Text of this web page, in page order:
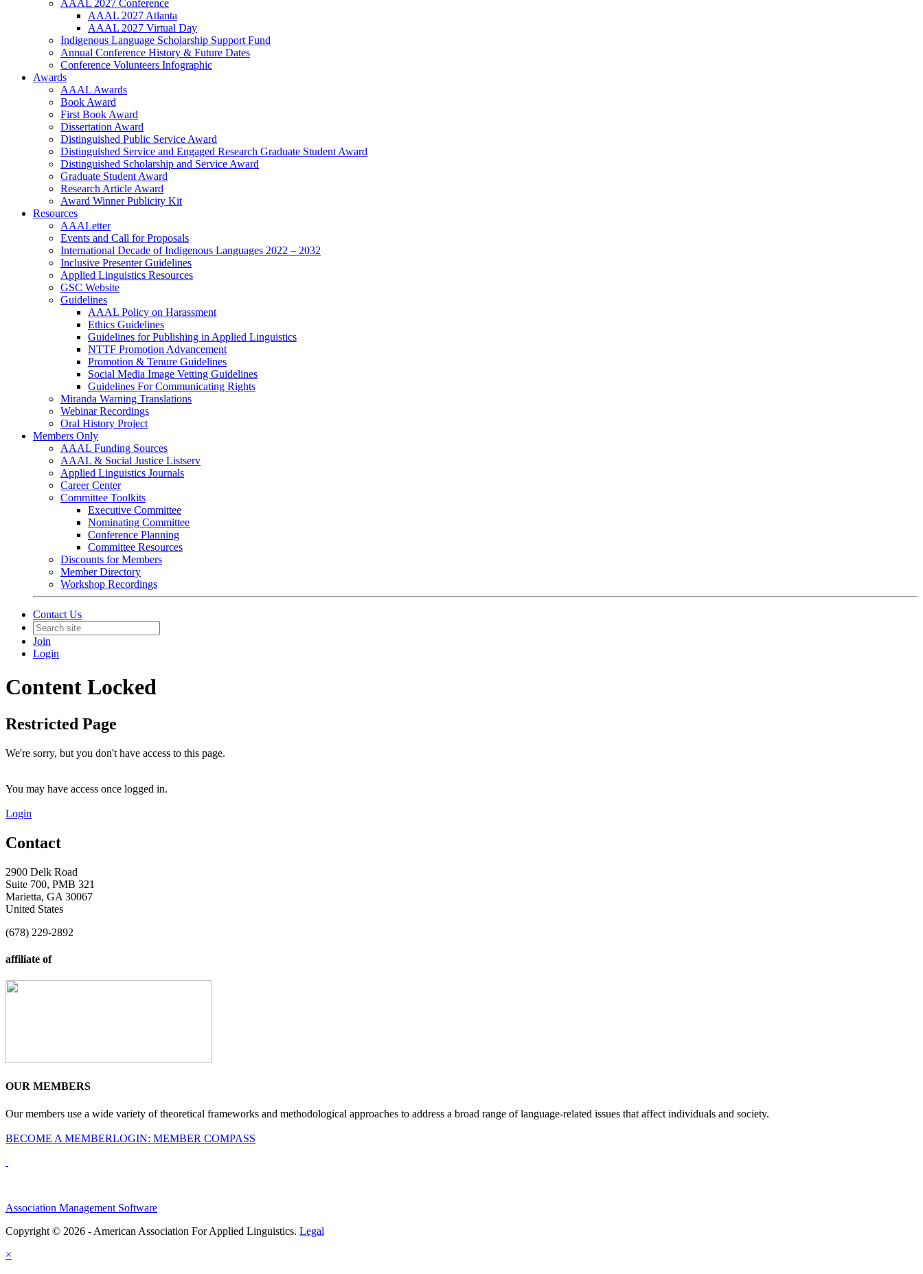
AAAL 2027 Conference
AAAL 2027 Atlanta
AAAL 2027 Virtual Day
Indigenous Language Scholarship Support Fund
Annual Conference History & Future Dates
Conference Volunteers Infographic
Awards
AAAL Awards
Book Award
First Book Award
Dissertation Award
Distinguished Public Service Award
Distinguished Service and Engaged Research Graduate Student Award
Distinguished Scholarship and Service Award
Graduate Student Award
Research Article Award
Award Winner Publicity Kit
Resources
AAALetter
Events and Call for Proposals
International Decade of Indigenous Languages 2022 – 2032
Inclusive Presenter Guidelines
Applied Linguistics Resources
GSC Website
Guidelines
AAAL Policy on Harassment
Ethics Guidelines
Guidelines for Publishing in Applied Linguistics
NTTF Promotion Advancement
Promotion & Tenure Guidelines
Social Media Image Vetting Guidelines
Guidelines For Communicating Rights
Miranda Warning Translations
Webinar Recordings
Oral History Project
Members Only
AAAL Funding Sources
AAAL & Social Justice Listserv
Applied Linguistics Journals
Career Center
Committee Toolkits
Executive Committee
Nominating Committee
Conference Planning
Committee Resources
Discounts for Members
Member Directory
Workshop Recordings
Contact Us
Join
Login
Content Locked
Restricted Page
We're sorry, but you don't have access to this page.
You may have access once logged in.
Login
Contact
2900 Delk Road
Suite 700, PMB 321
Marietta, GA 30067
United States
(678) 229-2892
affiliate of
OUR MEMBERS
Our members use a wide variety of theoretical frameworks and methodological approaches to address a broad range of language-related issues that affect individuals and society.
BECOME A MEMBERLOGIN: MEMBER COMPASS
Association Management Software
Copyright © 2026 - American Association For Applied Linguistics. Legal
×